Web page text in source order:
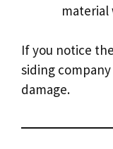
material
If you notice
siding
damage.